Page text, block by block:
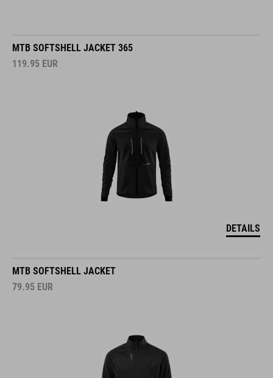
MTB SOFTSHELL JACKET 365
119.95 EUR
DETAILS
MTB SOFTSHELL JACKET
79.95 EUR